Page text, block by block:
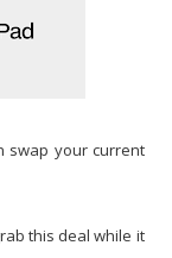
swap your current
this deal while it